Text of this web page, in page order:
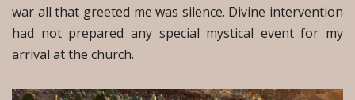
war all that greeted me was silence. Divine intervention
had not prepared any special mystical event for my
arrival at the church.